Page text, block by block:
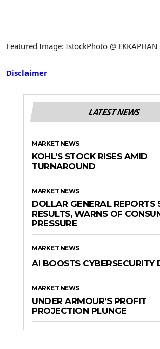
Featured Image: IstockPhoto @ EKKAPHAN
Disclaimer
LATEST NEWS
MARKET NEWS
KOHL’S STOCK RISES AMID
TURNAROUND
MARKET NEWS
DOLLAR GENERAL REPORTS
RESULTS, WARNS OF
PRESSURE
MARKET NEWS
AI BOOSTS CYBERSECURITY
MARKET NEWS
UNDER ARMOUR’S PROFIT
PROJECTION PLUNGE